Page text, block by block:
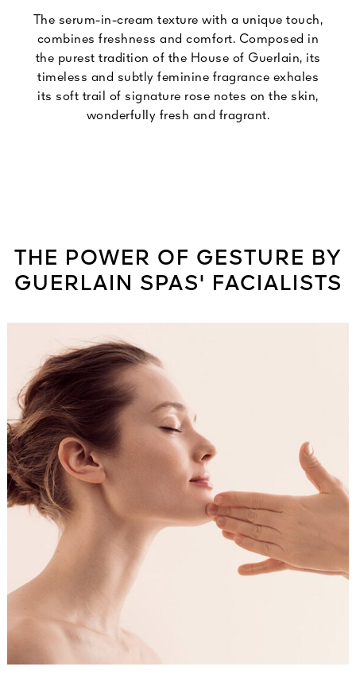
The serum-in-cream texture with a unique touch,
combines freshness and comfort. Composed in
the purest tradition of the House of Guerlain, its
timeless and subtly feminine fragrance exhales
its soft trail of signature rose notes on the skin,
wonderfully fresh and fragrant.
THE POWER OF GESTURE BY
GUERLAIN SPAS' FACIALISTS